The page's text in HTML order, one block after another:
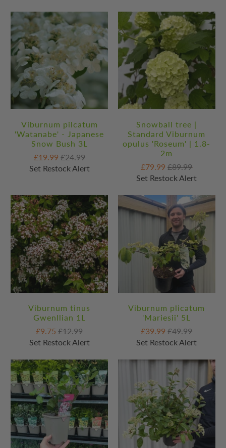
Viburnum pilcatum
'Watanabe' - Japanese
Snow Bush 3L
£19.99£24.99
Set Restock Alert
Snowball tree |
Standard Viburnum
opulus 'Roseum' | 1.8-
2m
£79.99£89.99
Set Restock Alert
Viburnum tinus
Gwenllian 1L
£9.75£12.99
Set Restock Alert
Viburnum plicatum
'Mariesii' 5L
£39.99£49.99
Set Restock Alert